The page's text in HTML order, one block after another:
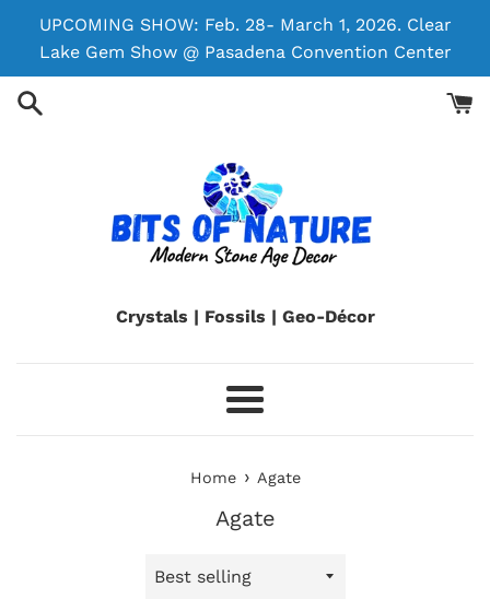
UPCOMING SHOW: Feb. 28- March 1, 2026. Clear
Lake Gem Show @ Pasadena Convention Center
Crystals | Fossils | Geo-Décor
Menu
Home › Agate
Agate
Sort